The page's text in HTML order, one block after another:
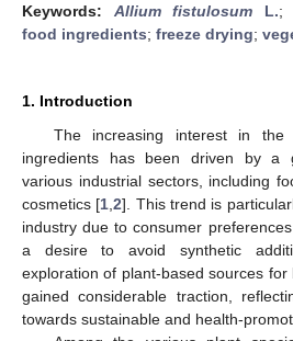
Keywords: Allium fistulosum L.;
food ingredients; freeze drying;
1. Introduction
The increasing interest in the
ingredients has been driven by a
various industrial sectors, including
cosmetics [1 ,2]. This trend is
industry due to consumer
a desire to avoid synthetic
exploration of plant-based sources
gained considerable traction,
towards sustainable and health-